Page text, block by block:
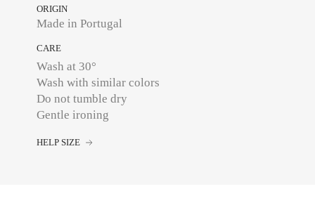
ORIGIN
Made in Portugal
CARE
Wash at 30°
Wash with similar colors
Do not tumble dry
Gentle ironing
HELP SIZE